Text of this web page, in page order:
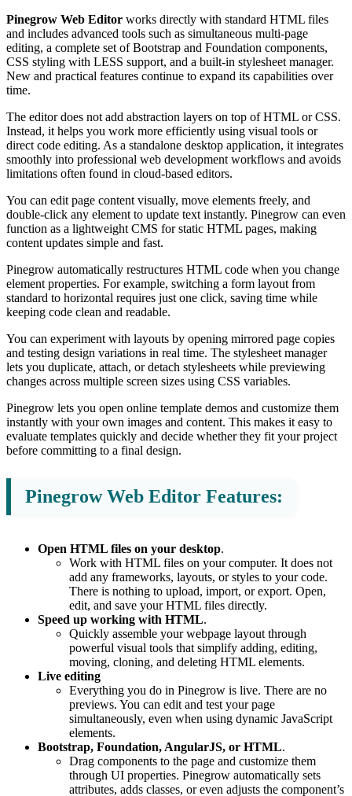
Pinegrow Web Editor works directly with standard HTML files
and includes advanced tools such as simultaneous multi-page
editing, a complete set of Bootstrap and Foundation components,
CSS styling with LESS support, and a built-in stylesheet manager.
New and practical features continue to expand its capabilities over
time.
The editor does not add abstraction layers on top of HTML or CSS.
Instead, it helps you work more efficiently using visual tools or
direct code editing. As a standalone desktop application, it integrates
smoothly into professional web development workflows and avoids
limitations often found in cloud-based editors.
You can edit page content visually, move elements freely, and
double-click any element to update text instantly. Pinegrow can even
function as a lightweight CMS for static HTML pages, making
content updates simple and fast.
Pinegrow automatically restructures HTML code when you change
element properties. For example, switching a form layout from
standard to horizontal requires just one click, saving time while
keeping code clean and readable.
You can experiment with layouts by opening mirrored page copies
and testing design variations in real time. The stylesheet manager
lets you duplicate, attach, or detach stylesheets while previewing
changes across multiple screen sizes using CSS variables.
Pinegrow lets you open online template demos and customize them
instantly with your own images and content. This makes it easy to
evaluate templates quickly and decide whether they fit your project
before committing to a final design.
Pinegrow Web Editor Features:
Open HTML files on your desktop.
Work with HTML files on your computer. It does not
add any frameworks, layouts, or styles to your code.
There is nothing to upload, import, or export. Open,
edit, and save your HTML files directly.
Speed up working with HTML.
Quickly assemble your webpage layout through
powerful visual tools that simplify adding, editing,
moving, cloning, and deleting HTML elements.
Live editing
Everything you do in Pinegrow is live. There are no
previews. You can edit and test your page
simultaneously, even when using dynamic JavaScript
elements.
Bootstrap, Foundation, AngularJS, or HTML.
Drag components to the page and customize them
through UI properties. Pinegrow automatically sets
attributes, adds classes, or even adjusts the component’s